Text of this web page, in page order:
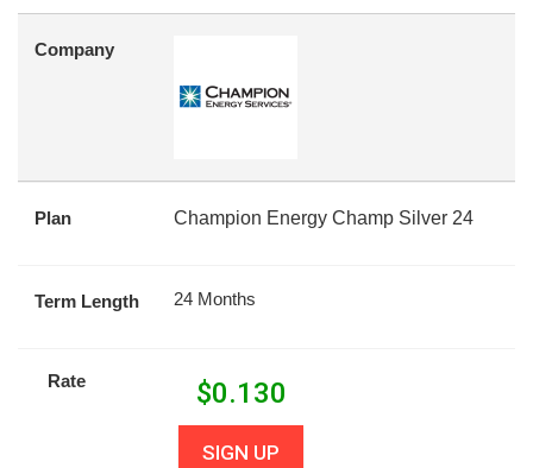
Company
Plan Champion Energy Champ Silver 24
Term Length 24 Months
Rate $0.130
SIGN UP